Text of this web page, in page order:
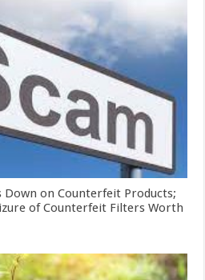
Down on Counterfeit Products;
of Counterfeit Filters Worth